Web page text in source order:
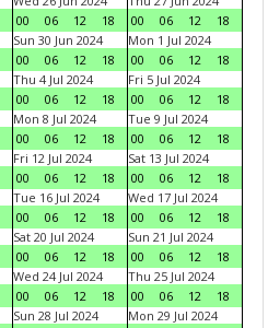
00
06 12 18
00
06 12
18
Sun 30 Jun 2024
00
06 12 18
Mon 1 Jul 2024
00
06 12
18
Thu 4 Jul 2024
00
06 12 18
Fri 5 Jul 2024
00
06 12
18
Mon 8 Jul 2024
00
06 12 18
Tue 9 Jul 2024
00
06 12
18
Fri 12 Jul 2024
00
06 12 18
Sat 13 Jul 2024
00
06 12
18
Tue 16 Jul 2024
00
06 12 18
Wed 17 Jul 2024
00
06 12
18
Sat 20 Jul 2024
00
06 12 18
Sun 21 Jul 2024
00
06 12
18
Wed 24 Jul 2024
00
06 12 18
Thu 25 Jul 2024
00
06 12
18
Sun 28 Jul 2024
Mon 29 Jul 2024